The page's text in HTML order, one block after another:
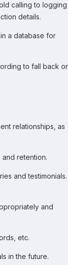
calling to logging
details.
a database for
to fall back
relationships, as
retention.
and testimonials.
and
etc.
in the future.